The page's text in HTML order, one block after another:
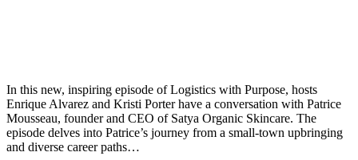
In this new, inspiring episode of Logistics with Purpose, hosts
Enrique Alvarez and Kristi Porter have a conversation with Patrice
Mousseau, founder and CEO of Satya Organic Skincare. The
episode delves into Patrice’s journey from a small-town upbringing
and diverse career paths…